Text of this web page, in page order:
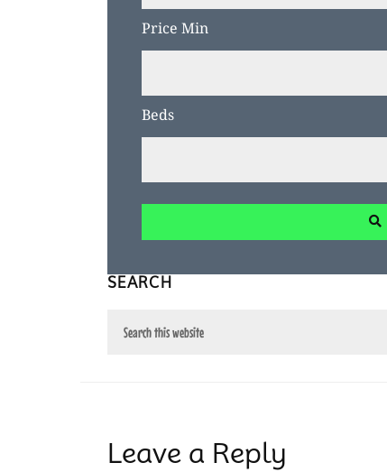
Postal
Code,
or
Listing
Price Min
Beds
SEARCH
Leave a Reply